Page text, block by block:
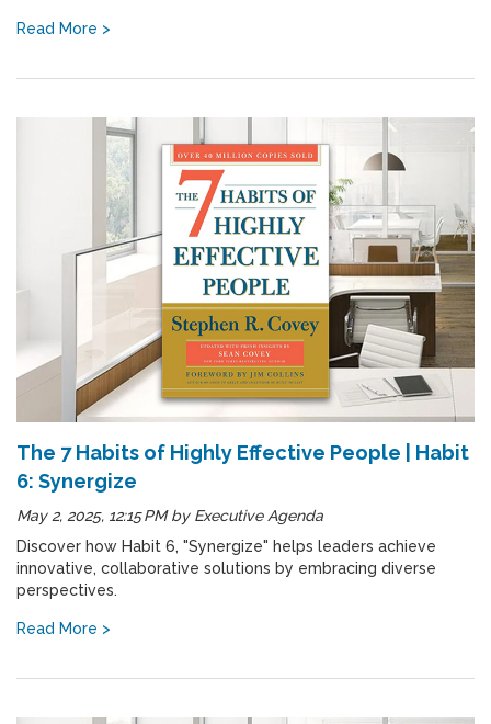
Read More >
The 7 Habits of Highly Effective People | Habit
6: Synergize
May 2, 2025, 12:15 PMby Executive Agenda
Discover how Habit 6, "Synergize" helps leaders achieve
innovative, collaborative solutions by embracing diverse
perspectives.
Read More >